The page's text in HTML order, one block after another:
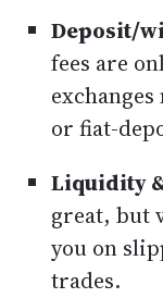
Deposit/
fees are
or fiat-
Liquidity
great, but
you on
trades.